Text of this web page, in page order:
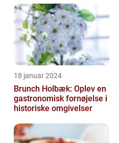
18 januar 2024
Brunch Holbæk: Oplev en
gastronomisk fornøjelse i
historiske omgivelser